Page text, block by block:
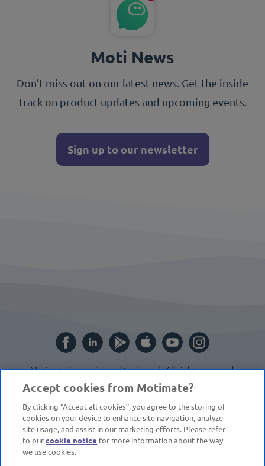
Moti News
Don’t miss out on our latest news. Get the inside
track on product updates and upcoming events.
Sign up to our newsletter
Motimate is a registered trademark. All rights reserved.
Website byCite.
Accept cookies from Motimate?
By clicking “Accept all cookies”, you agree to the storing of
cookies on your device to enhance site navigation, analyze
site usage, and assist in our marketing efforts. Please refer
to ourcookie notice for more information about the way
we use cookies.